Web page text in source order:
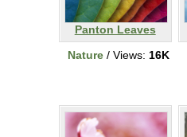
Panton Leaves
Nature / Views: 16K